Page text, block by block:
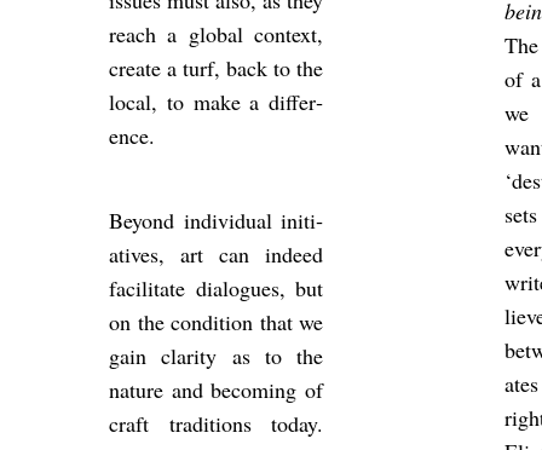
reach a global con­text,
cre­ate a turf, back to the
local, to make a dif­fer­
ence.
Bey­ond in­di­vidual ini­ti­
at­ives, art can in­deed
fa­cil­it­ate dia­logues, but
on the con­di­tion that we
gain clar­ity as to the
nature and be­com­ing of
craft tra­di­tions today.
of
we